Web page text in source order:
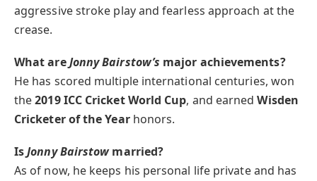
aggressive stroke play and fearless approach at the
crease.
What areJonny Bairstow’s major achievements?
He has scored multiple international centuries, won
the2019 ICC Cricket World Cup, and earnedWisden
Cricketer of the Yearhonors.
IsJonny Bairstowmarried?
As of now, he keeps his personal life private and has